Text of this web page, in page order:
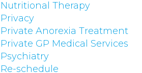
Nutritional Therapy
Privacy
Private Anorexia Treatment
Private GP Medical Services
Psychiatry
Re-schedule